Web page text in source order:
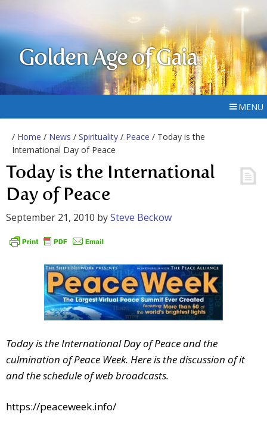
Golden Age of Gaia
MENU
/ Home / News / Spirituality / Peace / Today is the
International Day of Peace
Today is the International
Day of Peace
September 21, 2010 bySteve Beckow
Today is the International Day of Peace and the
culmination of Peace Week. Here is the discussion of it
and the schedule of web broadcasts.
https://peaceweek.info/